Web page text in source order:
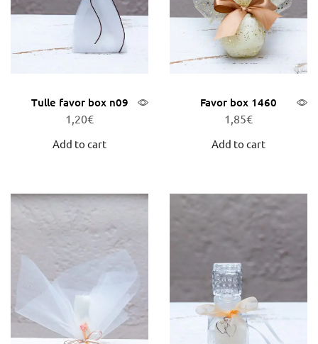
Tulle favor box n09
1,20€
Add to cart
Favor box 1460
1,85€
Add to cart